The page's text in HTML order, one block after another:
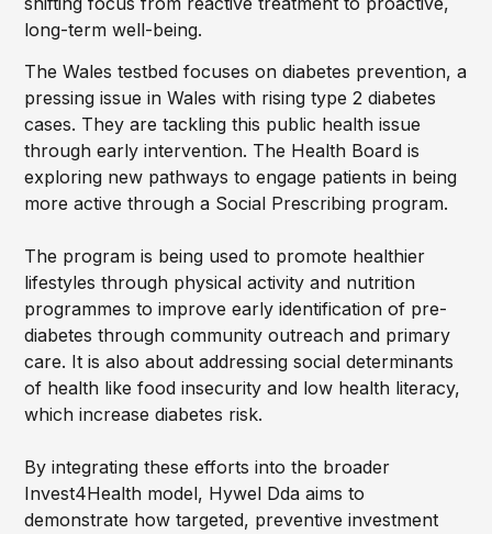
long-term well-being.
The Wales testbed focuses on diabetes prevention, a
pressing issue in Wales with rising type 2 diabetes
cases. They are tackling this public health issue
through early intervention. The Health Board is
exploring new pathways to engage patients in being
more active through a Social Prescribing program.
The program is being used to promote healthier
lifestyles through physical activity and nutrition
programmes to improve early identification of pre-
diabetes through community outreach and primary
care. It is also about addressing social determinants
of health like food insecurity and low health literacy,
which increase diabetes risk.
By integrating these efforts into the broader
Invest4Health model, Hywel Dda aims to
demonstrate how targeted, preventive investment